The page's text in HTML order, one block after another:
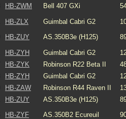
HB-ZWM Bell 407 GXi
HB-ZLX Guimbal Cabri G2
HB-ZUY AS.350B3e (H125)
HB-ZYH Guimbal Cabri G2
HB-ZYK Robinson R22 Beta II
HB-ZYH Guimbal Cabri G2
HB-ZAW Robinson R44 Raven II
HB-ZUY AS.350B3e (H125)
HB-ZYF AS.350B2 Ecureuil